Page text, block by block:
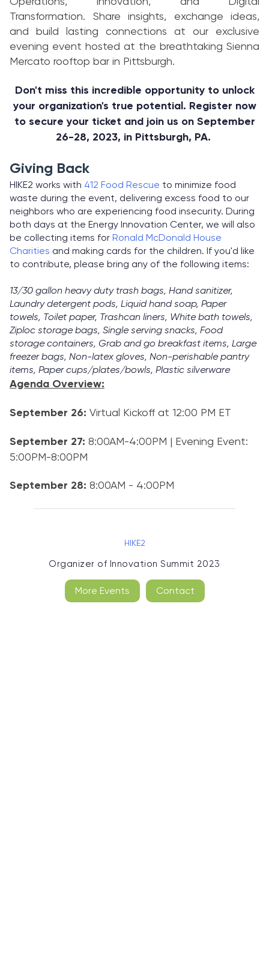
Transformation. Share insights, exchange ideas,
and build lasting connections at our exclusive
evening event hosted at the breathtaking Sienna
Mercato rooftop bar in Pittsburgh.
Don't miss this incredible opportunity to unlock
your organization's true potential. Register now
to secure your ticket and join us on September
26-28, 2023, in Pittsburgh, PA.
Giving Back
HIKE2 works with 412 Food Rescue to minimize food
waste during the event, delivering excess food to our
neighbors who are experiencing food insecurity. During
both days at the Energy Innovation Center, we will also
be collecting items for Ronald McDonald House
Charities and making cards for the children. If you'd like
to contribute, please bring any of the following items:
13/30 gallon heavy duty trash bags, Hand sanitizer,
Laundry detergent pods, Liquid hand soap, Paper
towels, Toilet paper, Trashcan liners, White bath towels,
Ziploc storage bags, Single serving snacks, Food
storage containers, Grab and go breakfast items, Large
freezer bags, Non-latex gloves, Non-perishable pantry
items, Paper cups/plates/bowls, Plastic silverware
Agenda Overview:
September 26: Virtual Kickoff at 12:00 PM ET
September 27: 8:00AM-4:00PM | Evening Event:
5:00PM-8:00PM
September 28: 8:00AM - 4:00PM
HIKE2
Organizer of Innovation Summit 2023
More Events Contact